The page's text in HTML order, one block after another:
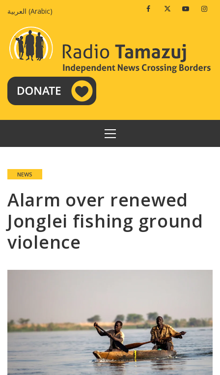
العربية (Arabic) FacebookTwitterYoutube
PRIMARY
MENU
NEWS
Alarm over renewed
Jonglei fishing ground
violence